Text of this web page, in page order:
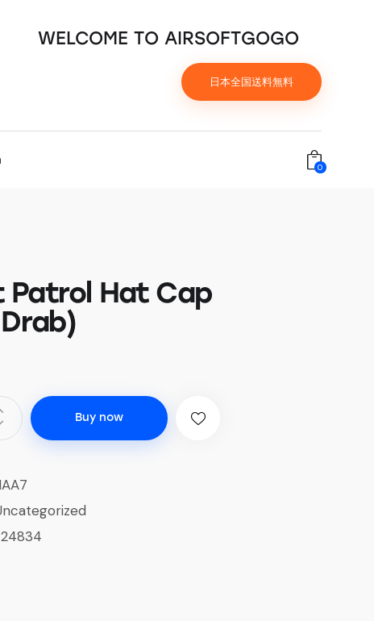
WELCOME TO AIRSOFTGOGO
日本全国送料無料
0
Patrol Hat Cap
Buy now
24834